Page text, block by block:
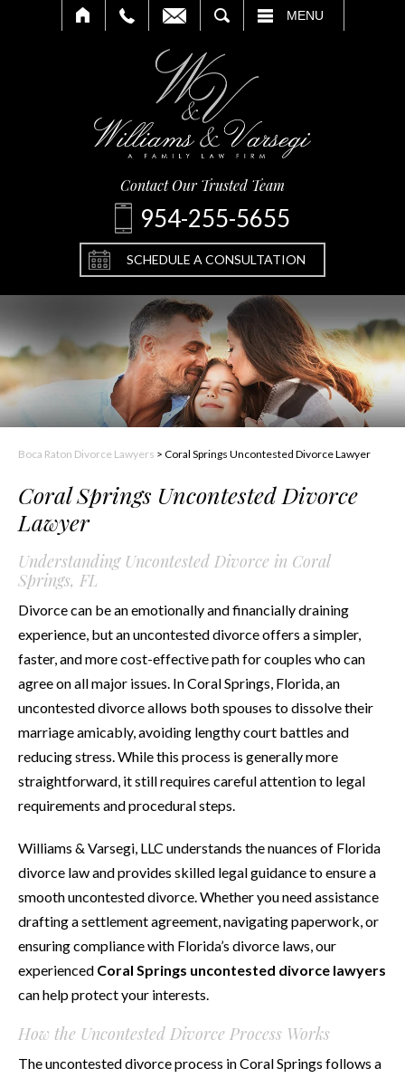
MENU
Contact Our Trusted Team
954-255-5655
SCHEDULE A CONSULTATION
Boca Raton Divorce Lawyers > Coral Springs Uncontested Divorce Lawyer
Coral Springs Uncontested Divorce
Lawyer
Understanding Uncontested Divorce in Coral
Springs, FL
Divorce can be an emotionally and financially draining
experience, but an uncontested divorce offers a simpler,
faster, and more cost-effective path for couples who can
agree on all major issues. In Coral Springs, Florida, an
uncontested divorce allows both spouses to dissolve their
marriage amicably, avoiding lengthy court battles and
reducing stress. While this process is generally more
straightforward, it still requires careful attention to legal
requirements and procedural steps.
Williams & Varsegi, LLC understands the nuances of Florida
divorce law and provides skilled legal guidance to ensure a
smooth uncontested divorce. Whether you need assistance
drafting a settlement agreement, navigating paperwork, or
ensuring compliance with Florida’s divorce laws, our
experienced Coral Springs uncontested divorce lawyers
can help protect your interests.
How the Uncontested Divorce Process Works
The uncontested divorce process in Coral Springs follows a